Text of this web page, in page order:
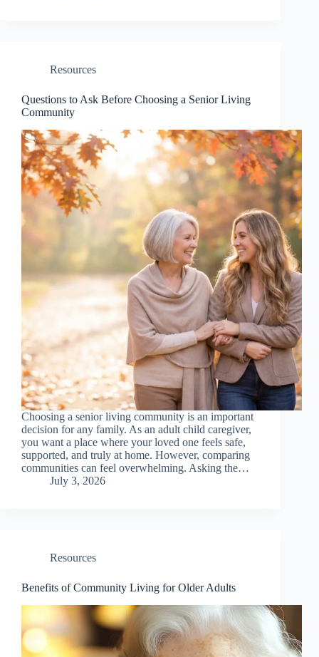
Resources
Questions to Ask Before Choosing a Senior Living
Community
Choosing a senior living community is an important
decision for any family. As an adult child caregiver,
you want a place where your loved one feels safe,
supported, and truly at home. However, comparing
communities can feel overwhelming. Asking the…
July 3, 2026
Resources
Benefits of Community Living for Older Adults